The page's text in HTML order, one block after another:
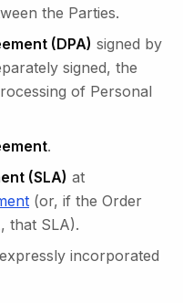
the Parties.
(DPA) signed by
signed, the
of Personal
.
(SLA) at
(or, if the Order
that SLA).
incorporated